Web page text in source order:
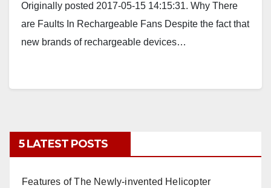
Originally posted 2017-05-15 14:15:31. Why There
are Faults In Rechargeable Fans Despite the fact that
new brands of rechargeable devices…
5 LATEST POSTS
Features of The Newly-invented Helicopter